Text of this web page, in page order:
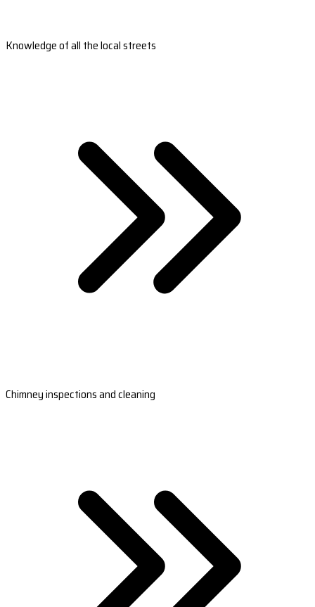
Knowledge of all the local streets
Chimney inspections and cleaning